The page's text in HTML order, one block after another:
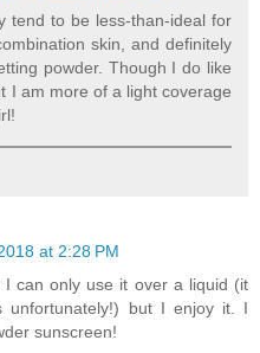
tend to be less-than-ideal for
skin, and definitely
powder. Though I do like
I am more of a light coverage
at 2:28 PM
can only use it over a liquid (it
unfortunately!) but I enjoy it. I
sunscreen!